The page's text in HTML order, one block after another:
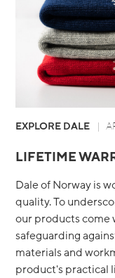
LIFETIME
EXPLORE DALE
Dale of Norway is
quality. To
our products come
safeguarding
materials and
product's practical